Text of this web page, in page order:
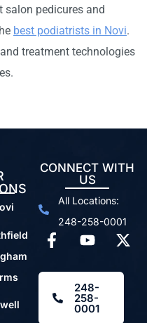
salon pedicures and
best podiatrists in Novi.
treatment technologies
CONNECT WITH
US
All Locations:
248-258-0001
248-
258-
0001